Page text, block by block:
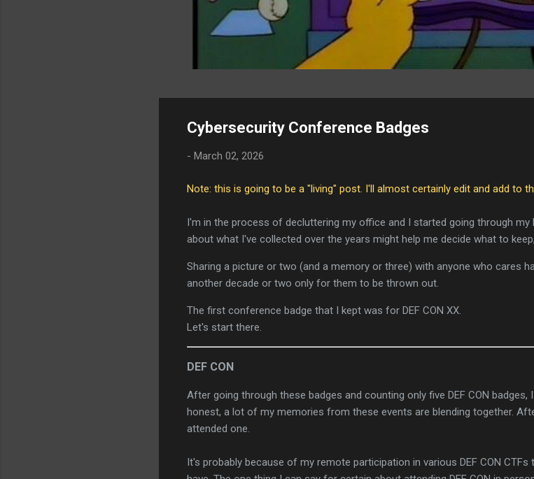
Cybersecurity Conference Badges
- March 02, 2026
Note: this is going to be a "living" post. I'll almost certainly edit and add to
I'm in the process of decluttering my office and I started going through
about what I've collected over the years might help me decide what to
Sharing a picture or two (and a memory or three) with anyone who cares
another decade or two only for them to be thrown out.
The first conference badge that I kept was for DEF CON XX.
Let's start there.
DEF CON
After going through these badges and counting only five DEF CON
honest, a lot of my memories from these events are blending together.
attended one.
It's probably because of my remote participation in various DEF CON